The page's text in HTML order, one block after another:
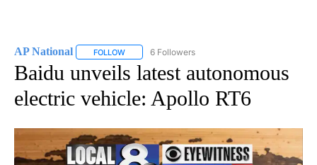
AP National FOLLOW FOLLOW "AP NATIONAL" TO RECEIVE
6 Followers
Baidu unveils latest autonomous
electric vehicle: Apollo RT6